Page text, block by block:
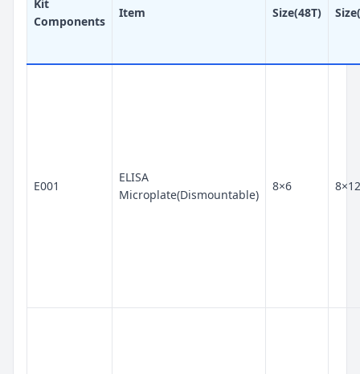
Kit
Components
Item Size(48T)
E001
ELISA
Microplate(Dismountable)
8×6 8×12